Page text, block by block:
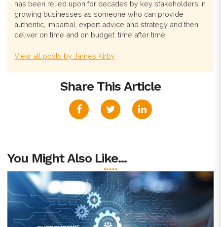
has been relied upon for decades by key stakeholders in
growing businesses as someone who can provide
authentic, impartial, expert advice and strategy and then
deliver on time and on budget, time after time.
View all posts by James Kirby
Share This Article
You Might Also Like...